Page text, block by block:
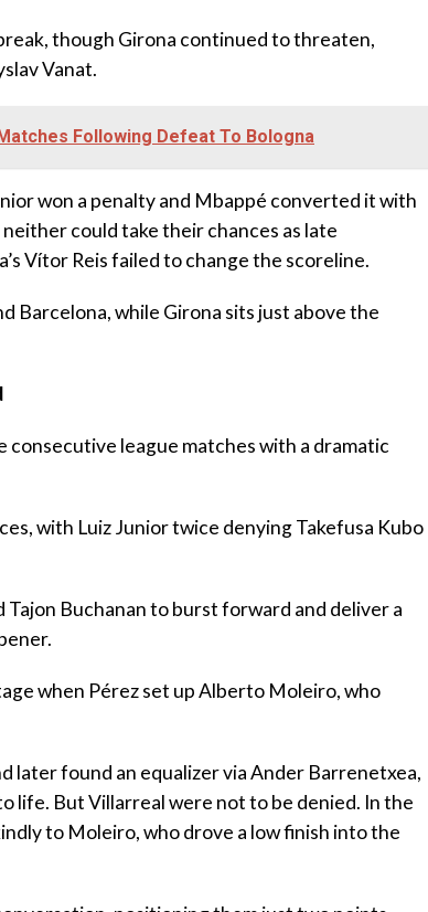
though Girona continued to threaten,
Vanat.
Following Defeat To Bologna
won a penalty and Mbappé converted it with
could take their chances as late
Vítor Reis failed to change the scoreline.
Barcelona, while Girona sits just above the
league matches with a dramatic
with Luiz Junior twice denying Takefusa Kubo
Tajon Buchanan to burst forward and deliver a
when Pérez set up Alberto Moleiro, who
later found an equalizer via Ander Barrenetxea,
life. But Villarreal were not to be denied. In the
to Moleiro, who drove a low finish into the